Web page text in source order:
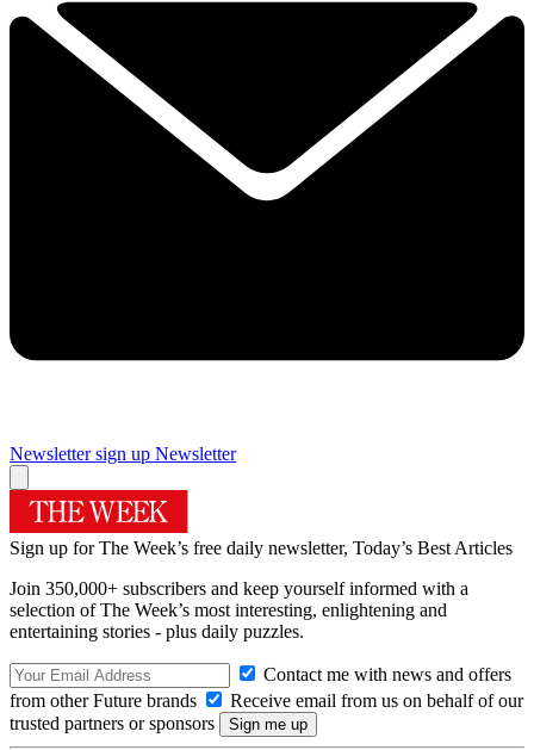
Newsletter sign up Newsletter
Sign up for The Week’s free daily newsletter, Today’s Best Articles
Join 350,000+ subscribers and keep yourself informed with a
selection of The Week’s most interesting, enlightening and
entertaining stories - plus daily puzzles.
Contact me with news and offers
from other Future brands
Receive email from us on behalf of our
trusted partners or sponsors